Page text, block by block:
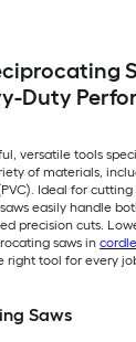
Duty
versatile tools
of materials,
Ideal for
easily handle
precision cuts.
saws in
right tool for every
Saws